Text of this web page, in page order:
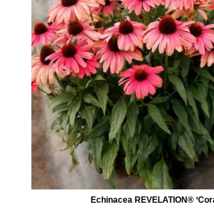
Echinacea REVELATION®